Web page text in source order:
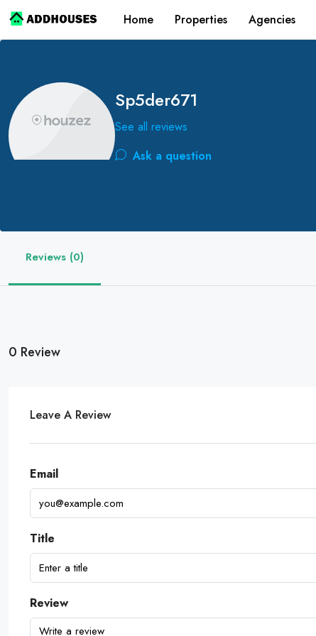
Home Properties Agencies
Sp5der671
See all reviews
Ask a question
Reviews (0)
0 Review
Leave A Review
Email
Title
Review